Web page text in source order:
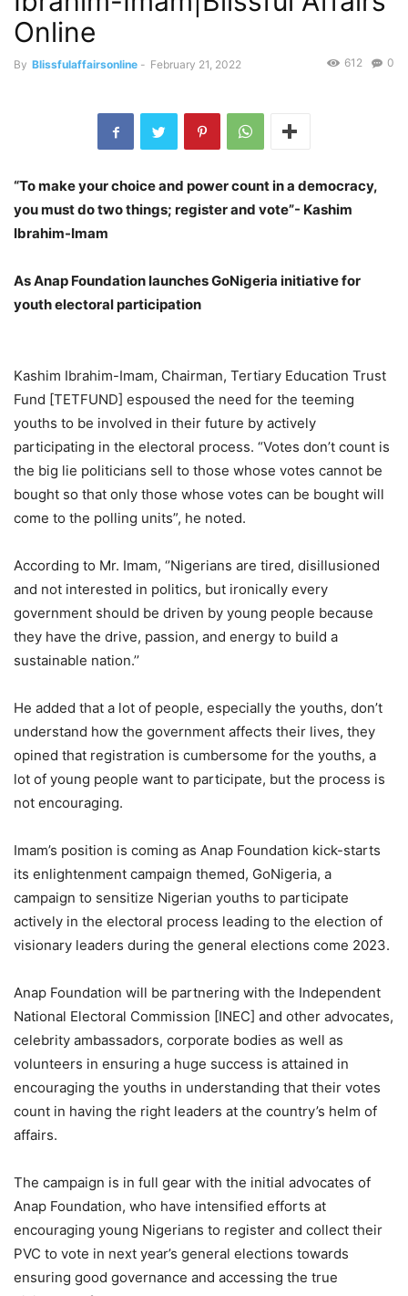
Online
By Blissfulaffairsonline - February 21, 2022 0
612
“To make your choice and power count in a democracy,
you must do two things; register and vote”- Kashim
Ibrahim-Imam
As Anap Foundation launches GoNigeria initiative for
youth electoral participation
Kashim Ibrahim-Imam, Chairman, Tertiary Education Trust
Fund [TETFUND] espoused the need for the teeming
youths to be involved in their future by actively
participating in the electoral process. “Votes don’t count is
the big lie politicians sell to those whose votes cannot be
bought so that only those whose votes can be bought will
come to the polling units”, he noted.
According to Mr. Imam, ‘’Nigerians are tired, disillusioned
and not interested in politics, but ironically every
government should be driven by young people because
they have the drive, passion, and energy to build a
sustainable nation.’’
He added that a lot of people, especially the youths, don’t
understand how the government affects their lives, they
opined that registration is cumbersome for the youths, a
lot of young people want to participate, but the process is
not encouraging.
Imam’s position is coming as Anap Foundation kick-starts
its enlightenment campaign themed, GoNigeria, a
campaign to sensitize Nigerian youths to participate
actively in the electoral process leading to the election of
visionary leaders during the general elections come 2023.
Anap Foundation will be partnering with the Independent
National Electoral Commission [INEC] and other advocates,
celebrity ambassadors, corporate bodies as well as
volunteers in ensuring a huge success is attained in
encouraging the youths in understanding that their votes
count in having the right leaders at the country’s helm of
affairs.
The campaign is in full gear with the initial advocates of
Anap Foundation, who have intensified efforts at
encouraging young Nigerians to register and collect their
PVC to vote in next year’s general elections towards
ensuring good governance and accessing the true